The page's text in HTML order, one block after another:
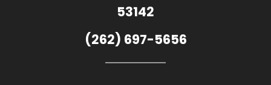
53142
(262) 697-5656